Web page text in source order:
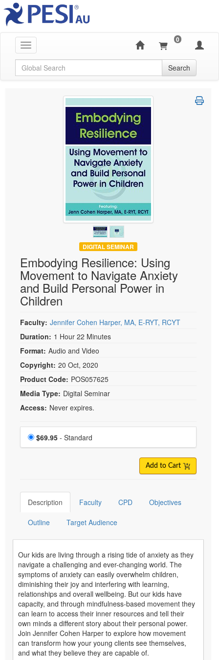
Toggle navigation
0
Global Search Search
DIGITAL SEMINAR
Embodying Resilience: Using
Movement to Navigate Anxiety
and Build Personal Power in
Children
Faculty: Jennifer Cohen Harper, MA, E-RYT, RCYT
Duration: 1 Hour 22 Minutes
Format: Audio and Video
Copyright: 20 Oct, 2020
Product Code: POS057625
Media Type: Digital Seminar
Access: Never expires.
Choose a price item
Price
$69.95 - Standard
Add to Cart
Description Faculty CPD Objectives
Outline Target Audience
Our kids are living through a rising tide of anxiety as they
navigate a challenging and ever-changing world. The
symptoms of anxiety can easily overwhelm children,
diminishing their joy and interfering with learning,
relationships and overall wellbeing. But our kids have
capacity, and through mindfulness-based movement they
can learn to access their inner resources and tell their
own minds a different story about their personal power.
Join Jennifer Cohen Harper to explore how movement
can transform how your young clients see themselves,
and what they believe they are capable of.